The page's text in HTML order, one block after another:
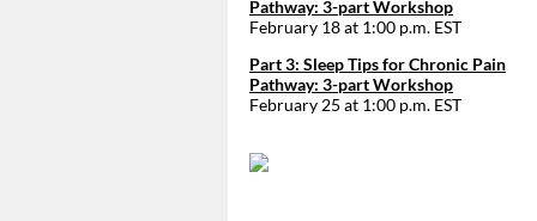
Pathway: 3-part Workshop
February 18 at 1:00 p.m. EST
Part 3: Sleep Tips for Chronic Pain
Pathway: 3-part Workshop
February 25 at 1:00 p.m. EST